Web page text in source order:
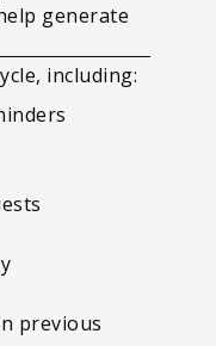
generate
including:
previous